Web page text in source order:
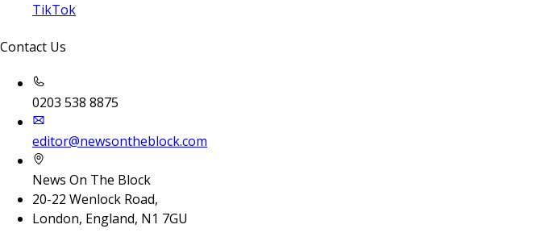
TikTok
Contact Us
0203 538 8875
editor@newsontheblock.com
News On The Block
20-22 Wenlock Road,
London, England, N1 7GU